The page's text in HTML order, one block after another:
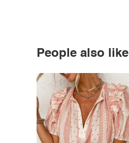
People also like